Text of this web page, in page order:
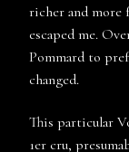
richer and more
escaped me.
Pommard to
changed.
This particular
1er cru,